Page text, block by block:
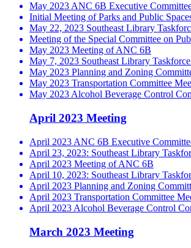
May 2023 ANC 6B Executive
Initial Meeting of Parks and Public
May 22, 2023 Southeast Library
Meeting of the Special Committee on
May 2023 Meeting of ANC 6B
May 7, 2023 Southeast Library
May 2023 Planning and Zoning
May 2023 Transportation Committee
May 2023 Alcohol Beverage Control
April 2023 Meeting
April 2023 ANC 6B Executive
April 23, 2023: Southeast Library
April 2023 Meeting of ANC 6B
April 10, 2023: Southeast Library
April 2023 Planning and Zoning
April 2023 Transportation Committee
April 2023 Alcohol Beverage Control
March 2023 Meeting